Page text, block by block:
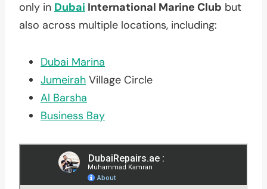
only in Dubai International Marine Club but
also across multiple locations, including:
Dubai Marina
Jumeirah Village Circle
Al Barsha
Business Bay